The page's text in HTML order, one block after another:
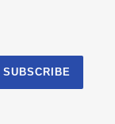
SUBSCRIBE